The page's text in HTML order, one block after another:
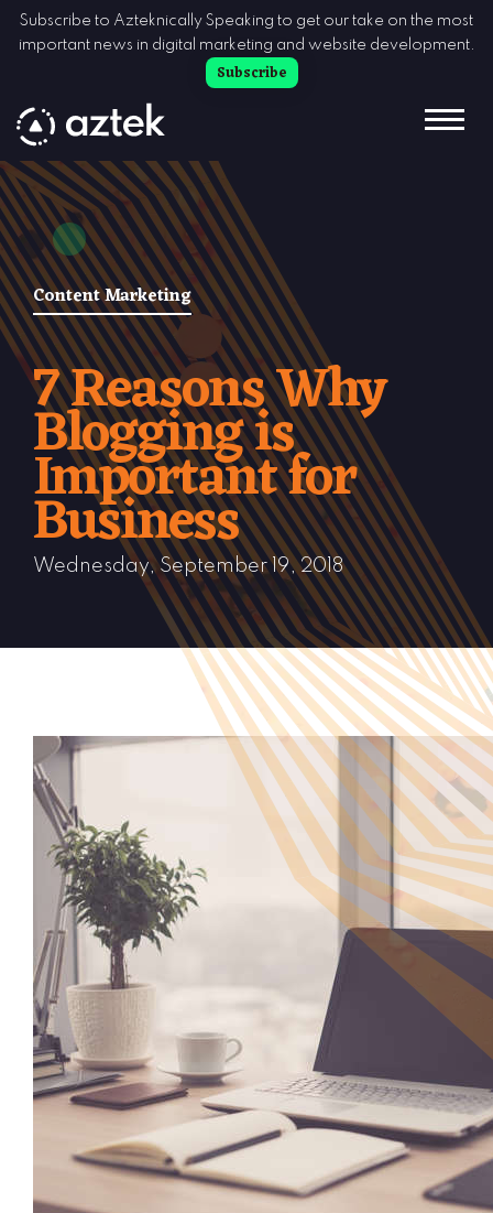
Skip to Content
Subscribe to Azteknically Speaking to get our take on the most
important news in digital marketing and website development.
Subscribe
Content Marketing
7 Reasons Why
Blogging is
Important for
Business
Wednesday, September 19, 2018